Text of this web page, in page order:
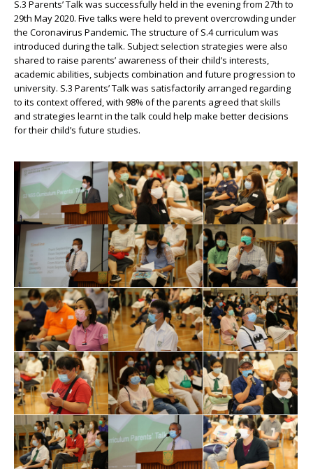
S.3 Parents’ Talk was successfully held in the evening from 27th to
29th May 2020. Five talks were held to prevent overcrowding under
the Coronavirus Pandemic. The structure of S.4 curriculum was
introduced during the talk. Subject selection strategies were also
shared to raise parents’ awareness of their child’s interests,
academic abilities, subjects combination and future progression to
university. S.3 Parents’ Talk was satisfactorily arranged regarding
to its context offered, with 98% of the parents agreed that skills
and strategies learnt in the talk could help make better decisions
for their child’s future studies.